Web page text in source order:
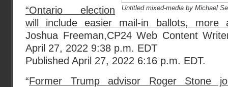
Untitled mixed-media by Michael
“Ontario election
will include easier mail-in ballots, more
Joshua Freeman,CP24 Web Content
April 27, 2022 9:38 p.m. EDT
Published April 27, 2022 6:16 p.m. EDT.
“Former Trump advisor Roger Stone